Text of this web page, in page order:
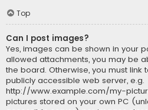
Top
Can I post images?
Yes, images can be shown in your
allowed attachments, you may be
the board. Otherwise, you must
publicly accessible web server, e.g.
http://www.example.com/my-
pictures stored on your own PC